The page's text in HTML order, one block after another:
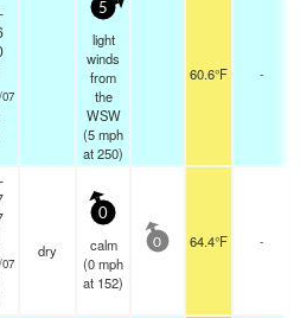
5
light
winds
from
the
WSW
(5mph
at 250)
60.6°F -
dry
0
calm
(0mph
at 152)
0 64.4°F -